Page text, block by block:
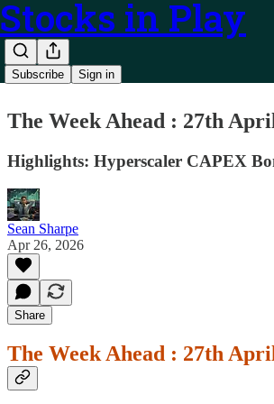
Stocks in Play
Subscribe Sign in
The Week Ahead : 27th
Highlights: Hyperscaler CAPEX
Sean Sharpe
Apr 26, 2026
Share
The Week Ahead : 27th